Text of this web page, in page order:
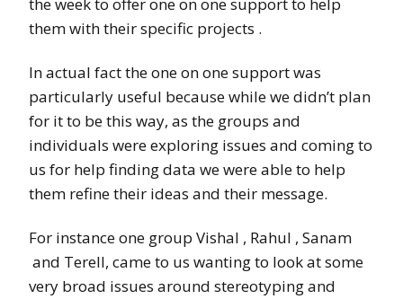
the week to offer one on one support to help
them with their specific projects .
In actual fact the one on one support was
particularly useful because while we didn’t plan
for it to be this way, as the groups and
individuals were exploring issues and coming to
us for help finding data we were able to help
them refine their ideas and their message.
For instance one group Vishal , Rahul , Sanam
and Terell, came to us wanting to look at some
very broad issues around stereotyping and